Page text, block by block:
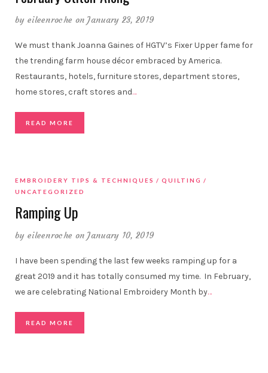
by eileenroche on January 23, 2019
We must thank Joanna Gaines of HGTV’s Fixer Upper fame for
the trending farm house décor embraced by America.
Restaurants, hotels, furniture stores, department stores,
home stores, craft stores and…
READ MORE
EMBROIDERY TIPS & TECHNIQUES
QUILTING
UNCATEGORIZED
Ramping Up
by eileenroche on January 10, 2019
I have been spending the last few weeks ramping up for a
great 2019 and it has totally consumed my time. In February,
we are celebrating National Embroidery Month by…
READ MORE